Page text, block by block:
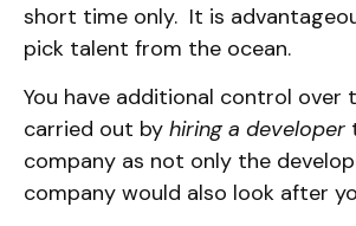
short time only. It is
pick talent from the ocean.
You have additional control over
carried out by hiring a developer
company as not only the
company would also look after